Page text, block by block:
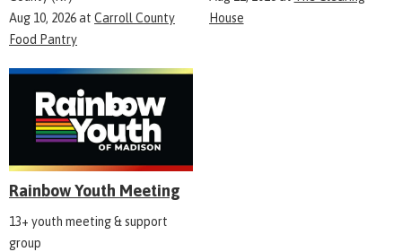
Aug 10, 2026at Carroll County
Food Pantry
House
Rainbow Youth Meeting
13+ youth meeting & support
group